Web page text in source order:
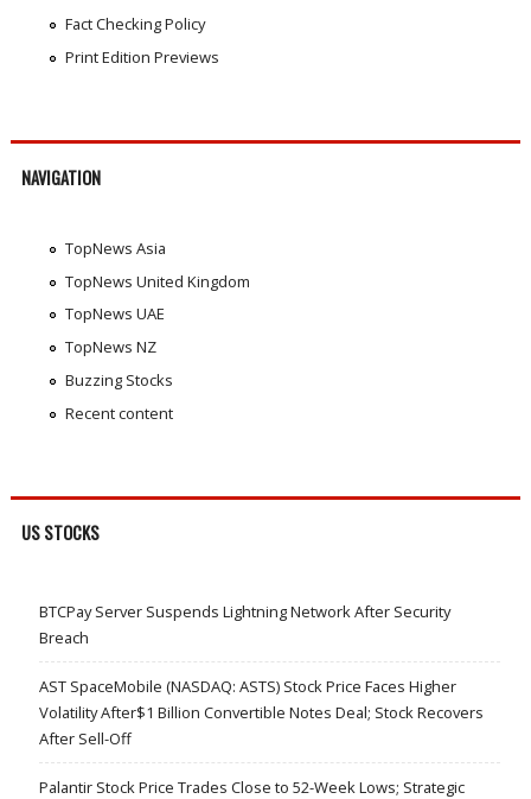
Fact Checking Policy
Print Edition Previews
NAVIGATION
TopNews Asia
TopNews United Kingdom
TopNews UAE
TopNews NZ
Buzzing Stocks
Recent content
US STOCKS
BTCPay Server Suspends Lightning Network After Security
Breach
AST SpaceMobile (NASDAQ: ASTS) Stock Price Faces Higher
Volatility After$1 Billion Convertible Notes Deal; Stock Recovers
After Sell-Off
Palantir Stock Price Trades Close to 52-Week Lows; Strategic